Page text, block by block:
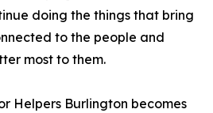
doing the things that bring
to the people and
most to them.
Helpers Burlington becomes